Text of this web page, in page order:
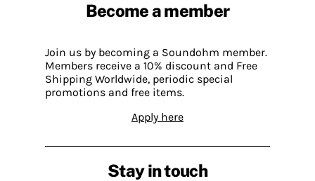
Become a member
Join us by becoming a Soundohm member.
Members receive a 10% discount and Free
Shipping Worldwide, periodic special
promotions and free items.
Apply here
Stay in touch